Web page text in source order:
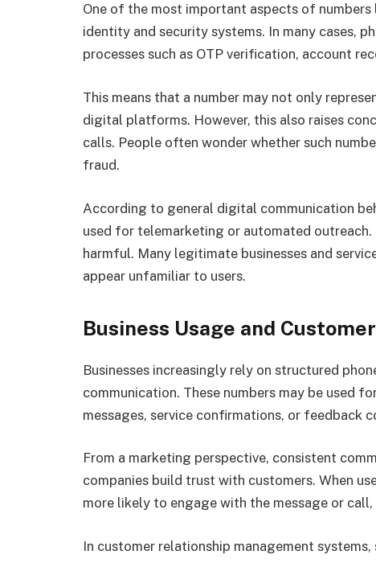
One of the most important aspects of
identity and security systems. In many cases,
processes such as OTP verification, account
This means that a number may not only
digital platforms. However, this also raises
calls. People often wonder whether such
fraud.
According to general digital communication
used for telemarketing or automated
harmful. Many legitimate businesses and
appear unfamiliar to users.
Business Usage and
Businesses increasingly rely on structured
communication. These numbers may be used
messages, service confirmations, or feedback
From a marketing perspective, consistent
companies build trust with customers. When
more likely to engage with the message or
In customer relationship management